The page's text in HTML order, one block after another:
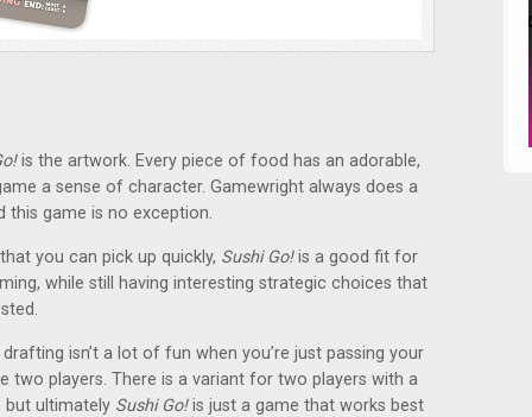
is the artwork. Every piece of food has an adorable,
a sense of character. Gamewright always does a
game is no exception.
you can pick up quickly, Sushi Go!is a good fit for
while still having interesting strategic choices that
isn’t a lot of fun when you’re just passing your
two players. There is a variant for two players with a
but ultimately Sushi Go!is just a game that works best